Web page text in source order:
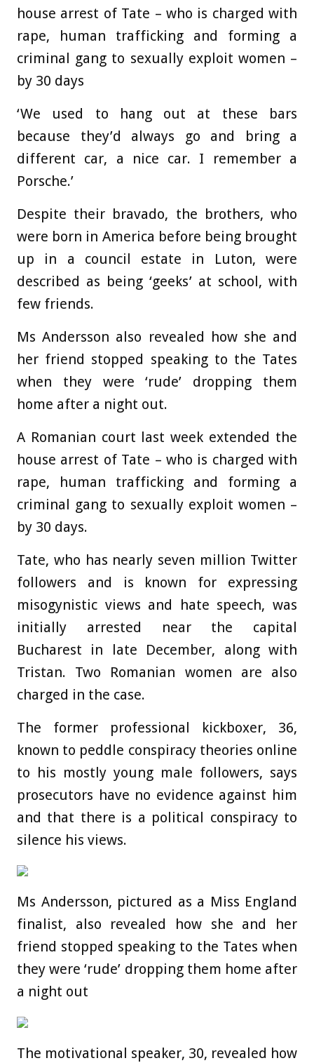
house arrest of Tate – who is charged with
rape, human trafficking and forming a
criminal gang to sexually exploit women –
by 30 days
‘We used to hang out at these bars
because they’d always go and bring a
different car, a nice car. I remember a
Porsche.’
Despite their bravado, the brothers, who
were born in America before being brought
up in a council estate in Luton, were
described as being ‘geeks’ at school, with
few friends.
Ms Andersson also revealed how she and
her friend stopped speaking to the Tates
when they were ‘rude’ dropping them
home after a night out.
A Romanian court last week extended the
house arrest of Tate – who is charged with
rape, human trafficking and forming a
criminal gang to sexually exploit women –
by 30 days.
Tate, who has nearly seven million Twitter
followers and is known for expressing
misogynistic views and hate speech, was
initially arrested near the capital
Bucharest in late December, along with
Tristan. Two Romanian women are also
charged in the case.
The former professional kickboxer, 36,
known to peddle conspiracy theories online
to his mostly young male followers, says
prosecutors have no evidence against him
and that there is a political conspiracy to
silence his views.
Ms Andersson, pictured as a Miss England
finalist, also revealed how she and her
friend stopped speaking to the Tates when
they were ‘rude’ dropping them home after
a night out
The motivational speaker, 30, revealed how